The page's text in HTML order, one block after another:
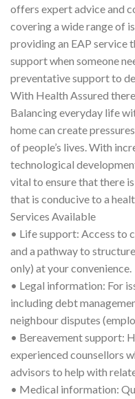
offers expert advice and
covering a wide range of
providing an EAP service
support when someone
preventative support to
With Health Assured
Balancing everyday life
home can create
of people’s lives. With
technological
vital to ensure that there
that is conducive to a
Services Available
• Life support: Access to
and a pathway to
only) at your convenience.
• Legal information: For
including debt
neighbour disputes
• Bereavement support:
experienced counsellors
advisors to help with
• Medical information: